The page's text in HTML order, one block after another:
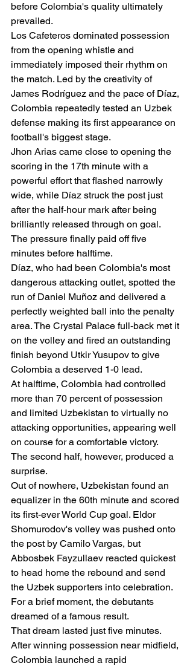
before Colombia's quality ultimately
prevailed.
Los Cafeteros dominated possession
from the opening whistle and
immediately imposed their rhythm on
the match. Led by the creativity of
James Rodríguez and the pace of Díaz,
Colombia repeatedly tested an Uzbek
defense making its first appearance on
football's biggest stage.
Jhon Arias came close to opening the
scoring in the 17th minute with a
powerful effort that flashed narrowly
wide, while Díaz struck the post just
after the half-hour mark after being
brilliantly released through on goal.
The pressure finally paid off five
minutes before halftime.
Díaz, who had been Colombia's most
dangerous attacking outlet, spotted the
run of Daniel Muñoz and delivered a
perfectly weighted ball into the penalty
area. The Crystal Palace full-back met it
on the volley and fired an outstanding
finish beyond Utkir Yusupov to give
Colombia a deserved 1-0 lead.
At halftime, Colombia had controlled
more than 70 percent of possession
and limited Uzbekistan to virtually no
attacking opportunities, appearing well
on course for a comfortable victory.
The second half, however, produced a
surprise.
Out of nowhere, Uzbekistan found an
equalizer in the 60th minute and scored
its first-ever World Cup goal. Eldor
Shomurodov's volley was pushed onto
the post by Camilo Vargas, but
Abbosbek Fayzullaev reacted quickest
to head home the rebound and send
the Uzbek supporters into celebration.
For a brief moment, the debutants
dreamed of a famous result.
That dream lasted just five minutes.
After winning possession near midfield,
Colombia launched a rapid